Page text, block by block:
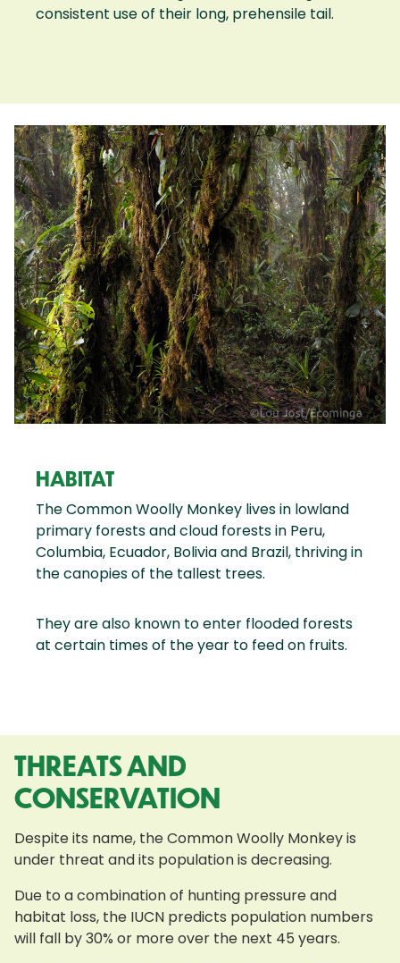
consistent use of their long, prehensile tail.
HABITAT
The Common Woolly Monkey lives in lowland
primary forests and cloud forests in Peru,
Columbia, Ecuador, Bolivia and Brazil, thriving in
the canopies of the tallest trees.
They are also known to enter flooded forests
at certain times of the year to feed on fruits.
THREATS AND
CONSERVATION
Despite its name, the Common Woolly Monkey is
under threat and its population is decreasing.
Due to a combination of hunting pressure and
habitat loss, the IUCN predicts population numbers
will fall by 30% or more over the next 45 years.